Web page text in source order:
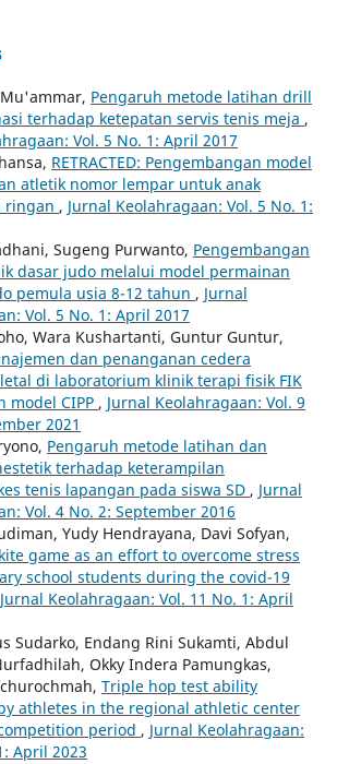
Pengaruh metode latihan drill
terhadap ketepatan servis tenis meja ,
Vol. 5 No. 1: April 2017
RETRACTED: Pengembangan model
atletik nomor lempar untuk anak
ringan , Jurnal Keolahragaan: Vol. 5 No. 1:
Sugeng Purwanto, Pengembangan
dasar judo melalui model permainan
pemula usia 8-12 tahun , Jurnal
Vol. 5 No. 1: April 2017
Wara Kushartanti, Guntur Guntur,
dan penanganan cedera
di laboratorium klinik terapi fisik FIK
model CIPP , Jurnal Keolahragaan: Vol. 9
2021
Pengaruh metode latihan dan
terhadap keterampilan
tenis lapangan pada siswa SD , Jurnal
Vol. 4 No. 2: September 2016
Yudy Hendrayana, Davi Sofyan,
game as an effort to overcome stress
school students during the covid-19
Jurnal Keolahragaan: Vol. 11 No. 1: April
Sudarko, Endang Rini Sukamti, Abdul
Okky Indera Pamungkas,
Triple hop test ability
athletes in the regional athletic center
period , Jurnal Keolahragaan:
April 2023